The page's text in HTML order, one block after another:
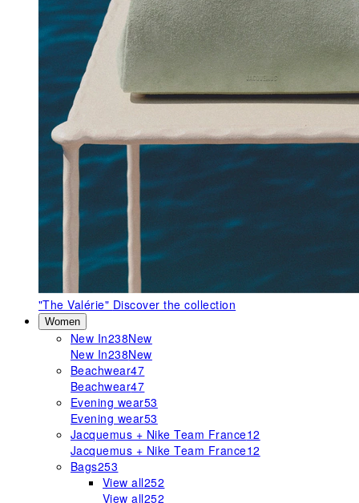
"The Valérie" Discover the collection
Women
New In238New
New In238New
Beachwear47
Beachwear47
Evening wear53
Evening wear53
Jacquemus + Nike Team France12
Jacquemus + Nike Team France12
Bags253
View all252
View all252